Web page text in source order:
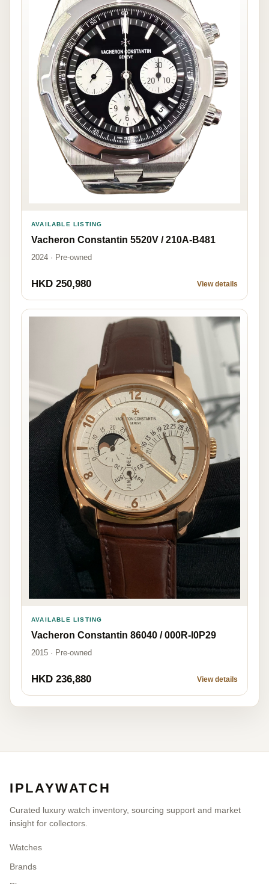
AVAILABLE LISTING
Vacheron Constantin 5520V / 210A-B481
2024 · Pre-owned
HKD 250,980 View details
AVAILABLE LISTING
Vacheron Constantin 86040 / 000R-I0P29
2015 · Pre-owned
HKD 236,880 View details
IPLAYWATCH
Curated luxury watch inventory, sourcing support and market
insight for collectors.
Watches
Brands